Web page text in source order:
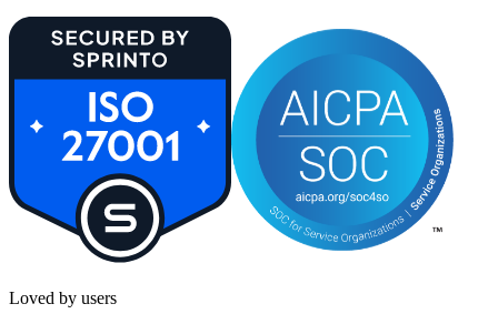
Loved by users